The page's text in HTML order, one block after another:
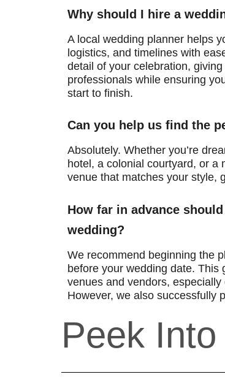
Why should I hire a
A local wedding planner helps
logistics, and timelines with
detail of your celebration,
professionals while ensuring
start to finish.
Can you help us find the
Absolutely. Whether you’re
hotel, a colonial courtyard, or a
venue that matches your style,
How far in advance
wedding?
We recommend beginning the
before your wedding date. This
venues and vendors,
However, we also successfully
Peek